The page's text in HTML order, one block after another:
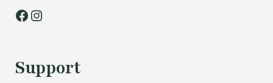
Facebook
Instagram
Support